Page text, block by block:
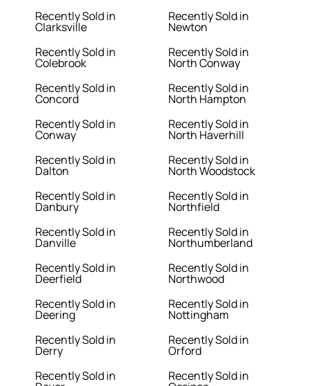
Recently Sold in
Clarksville
Recently Sold in
Colebrook
Recently Sold in
Concord
Recently Sold in
Conway
Recently Sold in
Dalton
Recently Sold in
Danbury
Recently Sold in
Danville
Recently Sold in
Deerfield
Recently Sold in
Deering
Recently Sold in
Derry
Recently Sold in
Recently Sold in
Newton
Recently Sold in
North Conway
Recently Sold in
North Hampton
Recently Sold in
North Haverhill
Recently Sold in
North Woodstock
Recently Sold in
Northfield
Recently Sold in
Northumberland
Recently Sold in
Northwood
Recently Sold in
Nottingham
Recently Sold in
Orford
Recently Sold in